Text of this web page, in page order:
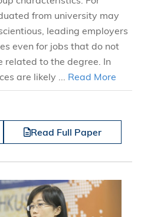
from university may
leading employers
even for jobs that do not
related to the degree. In
are likely ... Read More
Read Full Paper